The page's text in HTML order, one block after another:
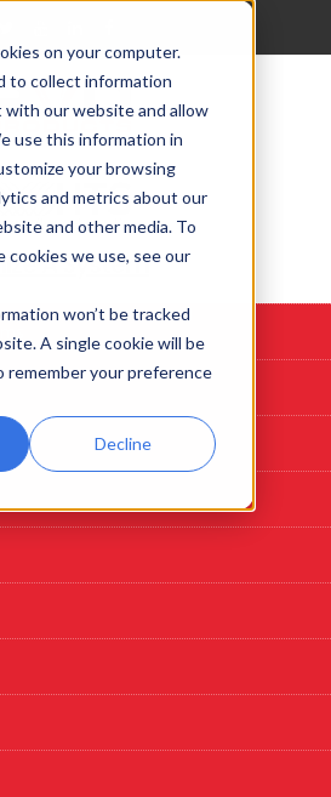
on your computer.
to collect information
our website and allow
use this information in
your browsing
and metrics about our
and other media. To
we use, see our
won’t be tracked
A single cookie will be
remember your preference
Decline
A System